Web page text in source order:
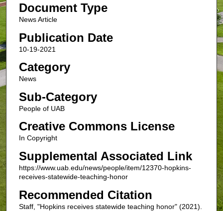
Document Type
News Article
Publication Date
10-19-2021
Category
News
Sub-Category
People of UAB
Creative Commons License
In Copyright
Supplemental Associated Link
https://www.uab.edu/news/people/item/12370-hopkins-
receives-statewide-teaching-honor
Recommended Citation
Staff, "Hopkins receives statewide teaching honor" (2021).